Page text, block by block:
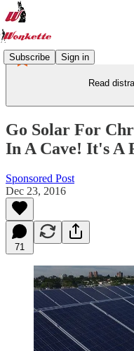
Subscribe Sign in
Read
Go Solar For
In A Cave! It's A
Sponsored Post
Dec 23, 2016
71